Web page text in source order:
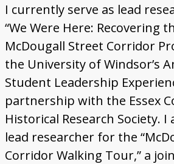
Gallery
Map
More
About
I currently serve as lead
“We Were Here: Recovering
McDougall Street Corridor
the University of Windsor’s
Student Leadership
partnership with the Essex
Historical Research Society. I
lead researcher for the
Corridor Walking Tour,” a